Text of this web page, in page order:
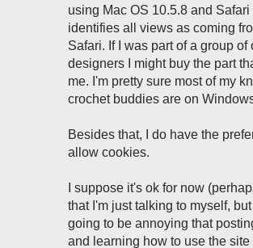
using Mac OS 10.5.8 and
identifies all views as coming
Safari. If I was part of a group
designers I might buy the part
me. I'm pretty sure most of my
crochet buddies are on
Besides that, I do have the
allow cookies.
I suppose it's ok for now
that I'm just talking to myself,
going to be annoying that
and learning how to use the